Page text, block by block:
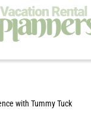
with Tummy Tuck